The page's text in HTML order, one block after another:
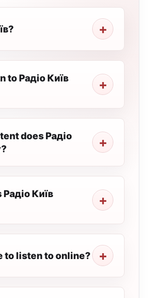
to Радіо Київ
does Радіо
Київ
to listen to online?